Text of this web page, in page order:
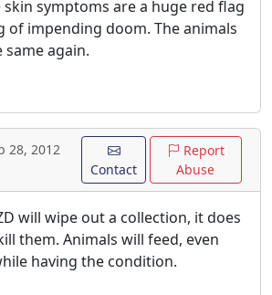
symptoms are a huge red flag
of impending doom. The animals
again.
28, 2012
Contact
Report
Abuse
will wipe out a collection, it does
them. Animals will feed, even
having the condition.